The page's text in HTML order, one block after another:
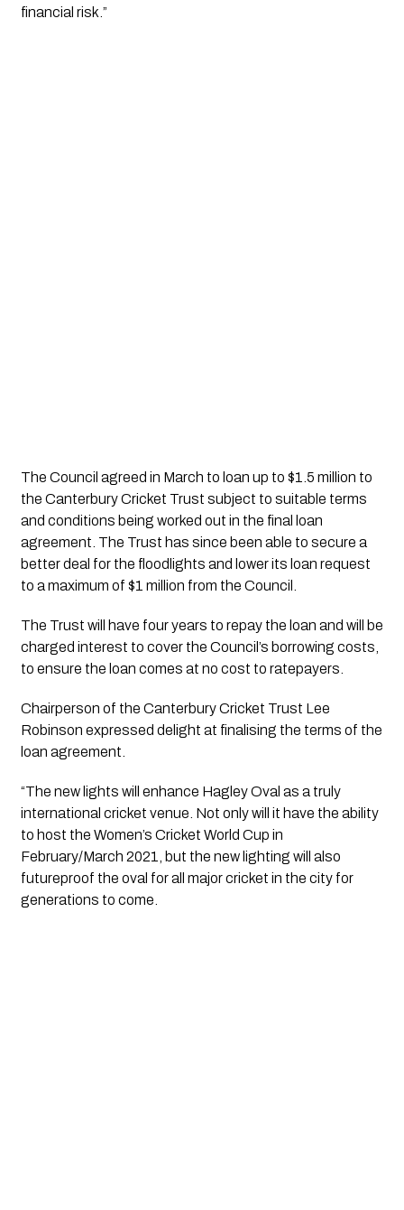
financial risk.”
The Council agreed in March to loan up to $1.5 million to
the Canterbury Cricket Trust subject to suitable terms
and conditions being worked out in the final loan
agreement. The Trust has since been able to secure a
better deal for the floodlights and lower its loan request
to a maximum of $1 million from the Council.
The Trust will have four years to repay the loan and will be
charged interest to cover the Council’s borrowing costs,
to ensure the loan comes at no cost to ratepayers.
Chairperson of the Canterbury Cricket Trust Lee
Robinson expressed delight at finalising the terms of the
loan agreement.
“The new lights will enhance Hagley Oval as a truly
international cricket venue. Not only will it have the ability
to host the Women’s Cricket World Cup in
February/March 2021, but the new lighting will also
futureproof the oval for all major cricket in the city for
generations to come.